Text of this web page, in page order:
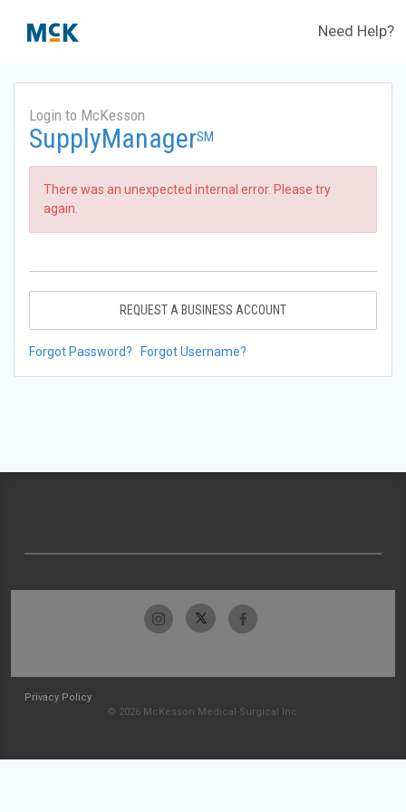
Need Help?
Login to McKesson
SupplyManagerSM
There was an unexpected internal error. Please try
again.
REQUEST A BUSINESS ACCOUNT
Forgot Password? Forgot Username?
Privacy Policy
© 2026 McKesson Medical-Surgical Inc.